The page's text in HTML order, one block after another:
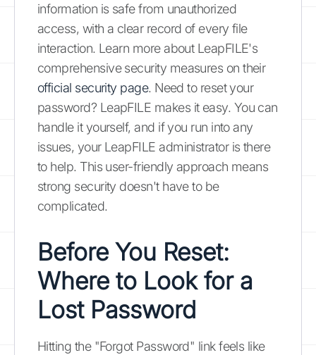
information is safe from unauthorized
access, with a clear record of every file
interaction. Learn more about LeapFILE's
comprehensive security measures on their
official security page. Need to reset your
password? LeapFILE makes it easy. You can
handle it yourself, and if you run into any
issues, your LeapFILE administrator is there
to help. This user-friendly approach means
strong security doesn't have to be
complicated.
Before You Reset:
Where to Look for a
Lost Password
Hitting the "Forgot Password" link feels like